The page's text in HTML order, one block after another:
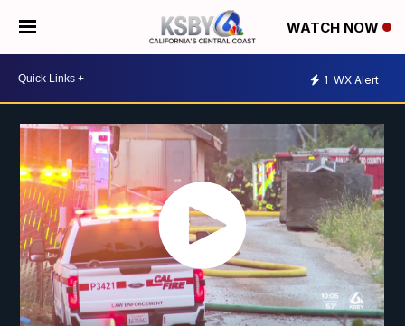
WATCH NOW
1 WX Alert